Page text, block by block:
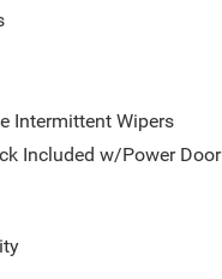
Intermittent Wipers
Included w/Power Door